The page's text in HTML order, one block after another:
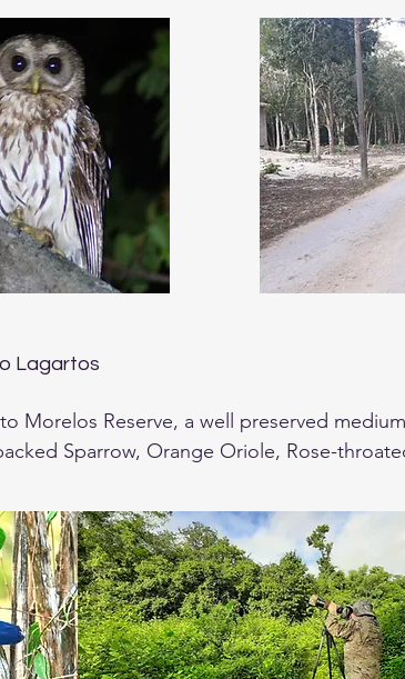
we can plan to go birding in the evening
and will review the itinerary of the trip and
Lagartos
Morelos Reserve, a well preserved
Sparrow, Orange Oriole, Rose-
where we will take a boat tour in the
Clapper Rail, several species of herons,
boat we will look for the Yucatan